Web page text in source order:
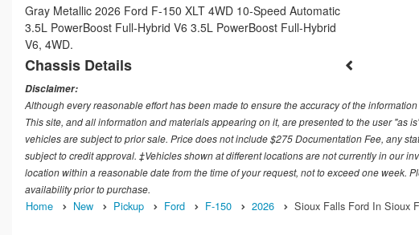
Gray Metallic 2026 Ford F-150 XLT 4WD 10-Speed Automatic
3.5L PowerBoost Full-Hybrid V6 3.5L PowerBoost Full-Hybrid
V6, 4WD.
Chassis Details
Disclaimer:
Although every reasonable effort has been made to ensure the accuracy of the
This site, and all information and materials appearing on it, are presented to the user "as
vehicles are subject to prior sale. Price does not include $275 Documentation Fee, any
subject to credit approval. ‡Vehicles shown at different locations are not currently in our
location within a reasonable date from the time of your request, not to exceed one week.
availability prior to purchase.
Home New Pickup Ford F-150 2026 Sioux Falls Ford In Sioux